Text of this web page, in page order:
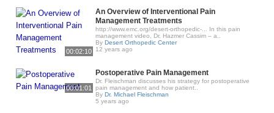
00:02:10
An Overview of Interventional Pain
Management Treatments
http://www.emc.org/desert-orthopedic-... In this pain
management video, Dr. Hazmer Cassim – a..
By Desert Orthopedic Center
12 years ago
00:01:01
Postoperative Pain Management
Dr. Fleischman discusses his strategy for postoperative
pain management and how patient..
By Dr. Michael Fleischman
5 years ago